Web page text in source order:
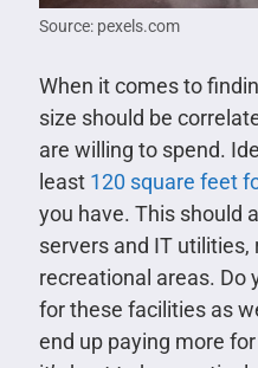
Source: pexels.com
When it comes to
size should be
are willing to spend.
least 120 square feet
you have. This should
servers and IT utilities,
recreational areas. Do
for these facilities as
end up paying more